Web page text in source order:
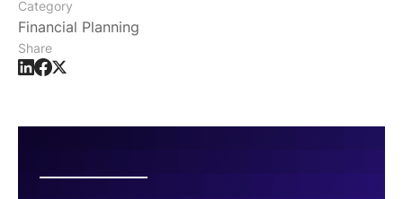
Category
Financial Planning
Share